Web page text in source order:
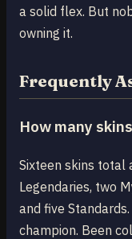
a solid flex. But
owning it.
Frequently
How many
Sixteen skins total
Legendaries, two
and five
champion. Been